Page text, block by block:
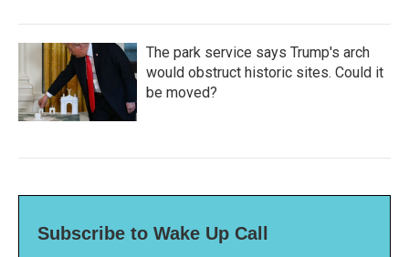
The park service says Trump's arch
would obstruct historic sites. Could it
be moved?
Subscribe to Wake Up Call